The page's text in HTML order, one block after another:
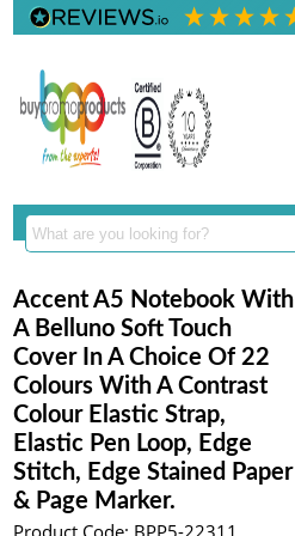
Accent A5 Notebook With
A Belluno Soft Touch
Cover In A Choice Of 22
Colours With A Contrast
Colour Elastic Strap,
Elastic Pen Loop, Edge
Stitch, Edge Stained Paper
& Page Marker.
Product Code: BPP5-22311